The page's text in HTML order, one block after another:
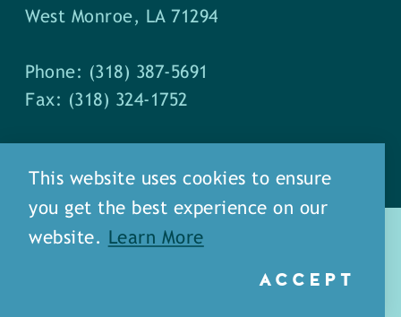
West Monroe, LA 71294
Phone: (318) 387-5691
Fax: (318) 324-1752
This website uses cookies to ensure
you get the best experience on our
website.
Learn More
ACCEPT